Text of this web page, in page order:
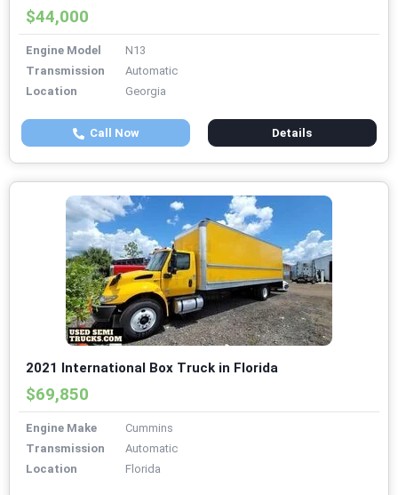
$44,000
Engine Model
N13
Transmission
Automatic
Location
Georgia
Call Now Details
2021 International Box Truck in Florida
$69,850
Engine Make
Cummins
Transmission
Automatic
Location
Florida